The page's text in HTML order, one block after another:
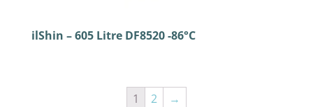
ilShin – 605 Litre DF8520 -86°C
1 2 →